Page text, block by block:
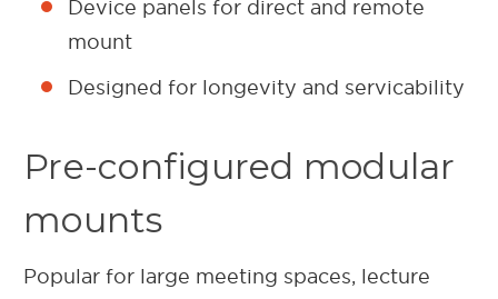
Device panels for direct and remote
mount
Designed for longevity and servicability
Pre-configured modular
mounts
Popular for large meeting spaces, lecture